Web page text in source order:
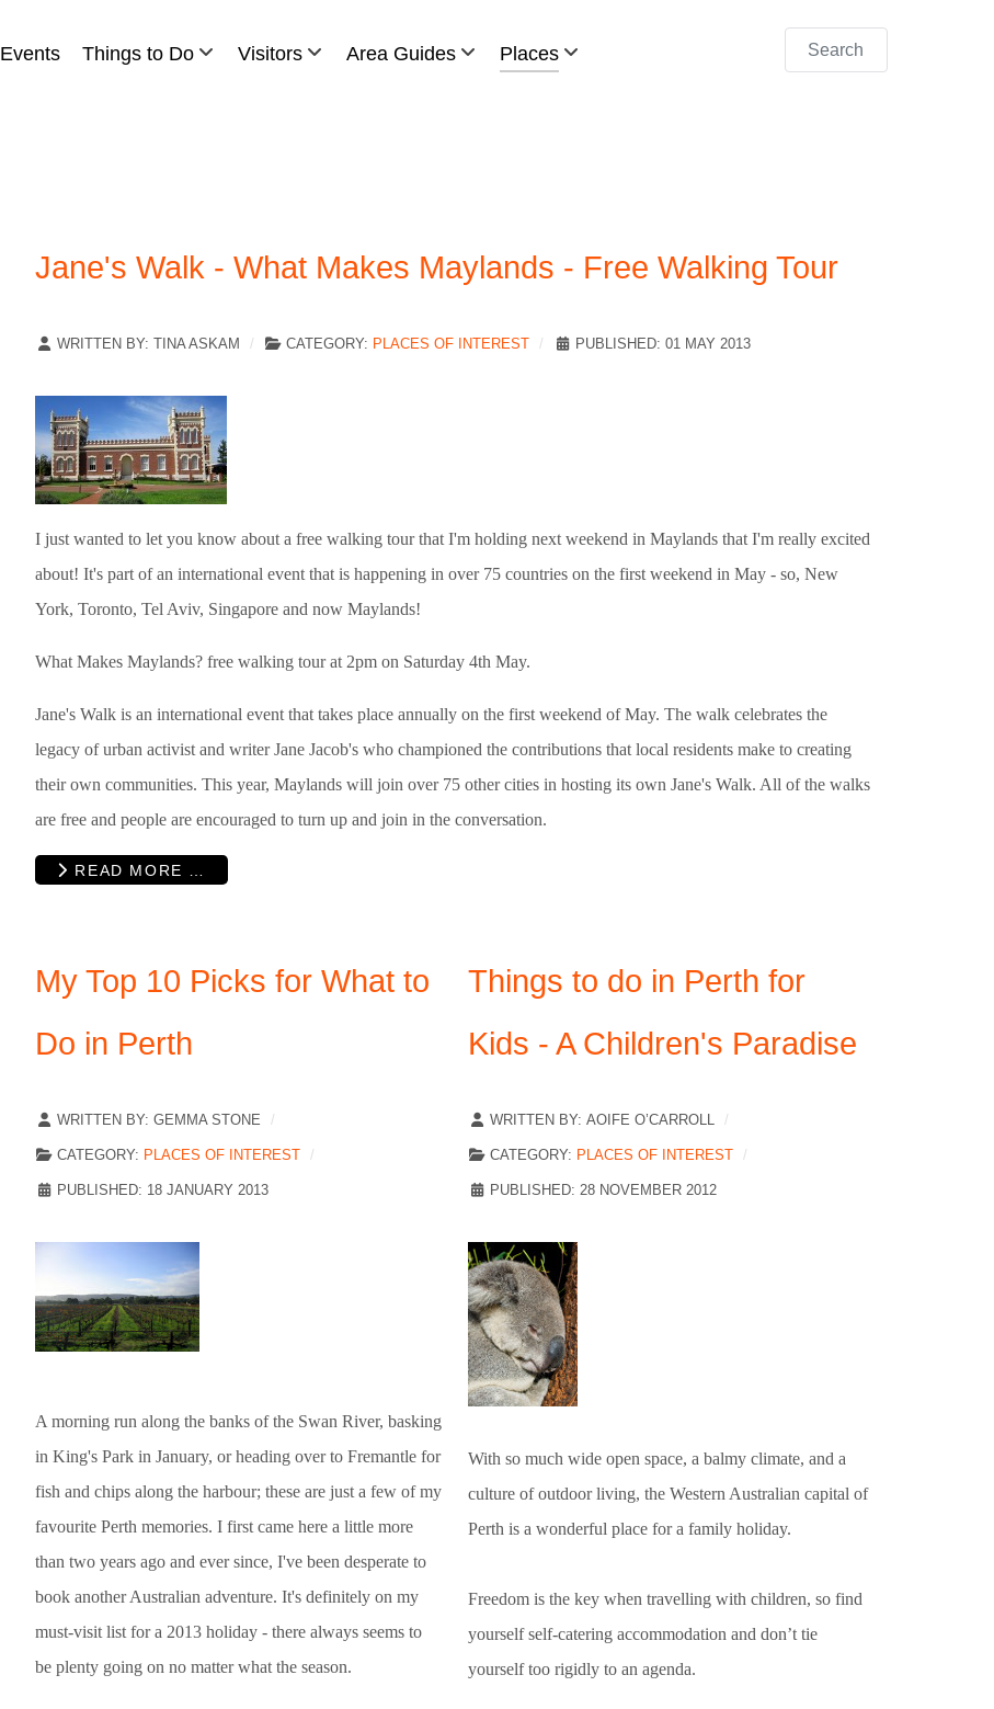
Events Things to Do Visitors Area Guides Places Search
Jane's Walk - What Makes Maylands - Free Walking Tour
WRITTEN BY: TINA ASKAM CATEGORY: PLACES OF INTEREST PUBLISHED: 01 MAY 2013
I just wanted to let you know about a free walking tour that I'm holding next weekend in Maylands that I'm really excited
about! It's part of an international event that is happening in over 75 countries on the first weekend in May - so, New
York, Toronto, Tel Aviv, Singapore and now Maylands!
What Makes Maylands? free walking tour at 2pm on Saturday 4th May.
Jane's Walk is an international event that takes place annually on the first weekend of May. The walk celebrates the
legacy of urban activist and writer Jane Jacob's who championed the contributions that local residents make to creating
their own communities. This year, Maylands will join over 75 other cities in hosting its own Jane's Walk. All of the walks
are free and people are encouraged to turn up and join in the conversation.
READ MORE …
My Top 10 Picks for What to
Do in Perth
WRITTEN BY: GEMMA STONE
CATEGORY: PLACES OF INTEREST
PUBLISHED: 18 JANUARY 2013
A morning run along the banks of the Swan River, basking
in King's Park in January, or heading over to Fremantle for
fish and chips along the harbour; these are just a few of my
favourite Perth memories. I first came here a little more
than two years ago and ever since, I've been desperate to
book another Australian adventure. It's definitely on my
must-visit list for a 2013 holiday - there always seems to
be plenty going on no matter what the season.
Things to do in Perth for
Kids - A Children's Paradise
WRITTEN BY: AOIFE O’CARROLL
CATEGORY: PLACES OF INTEREST
PUBLISHED: 28 NOVEMBER 2012
With so much wide open space, a balmy climate, and a
culture of outdoor living, the Western Australian capital of
Perth is a wonderful place for a family holiday.
Freedom is the key when travelling with children, so find
yourself self-catering accommodation and don’t tie
yourself too rigidly to an agenda.